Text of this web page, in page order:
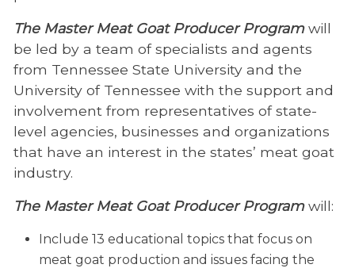
The Master Meat Goat Producer Programwill
be led by a team of specialists and agents
from Tennessee State University and the
University of Tennessee with the support and
involvement from representatives of state-
level agencies, businesses and organizations
that have an interest in the states’ meat goat
industry.
The Master Meat Goat Producer Programwill:
Include 13 educational topics that focus on
meat goat production and issues facing the